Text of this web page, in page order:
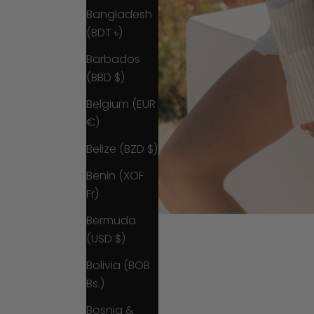
Bangladesh
(BDT ৳)
Barbados
(BBD $)
Belgium (EUR
€)
Belize (BZD $)
Benin (XOF
Fr)
Bermuda
(USD $)
Bolivia (BOB
Bs.)
Bosnia &